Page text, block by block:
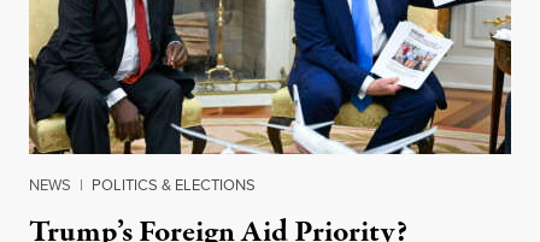
NEWS | POLITICS & ELECTIONS
Trump’s Foreign Aid Priority?